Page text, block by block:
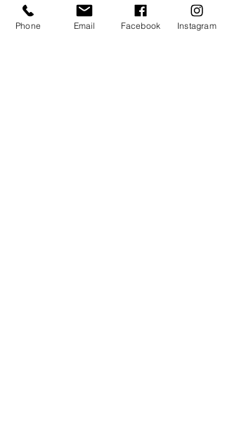
Hannah, Mum of 3
Phone Email Facebook Instagram